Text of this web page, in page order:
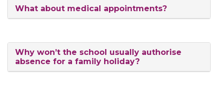
What about medical appointments?
Why won’t the school usually authorise
absence for a family holiday?